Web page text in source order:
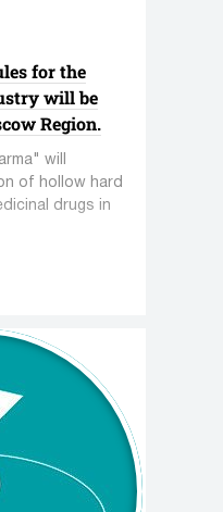
for the
will be
Region.
will
of hollow hard
drugs in